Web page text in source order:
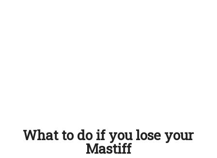
What to do if you lose your
Mastiff